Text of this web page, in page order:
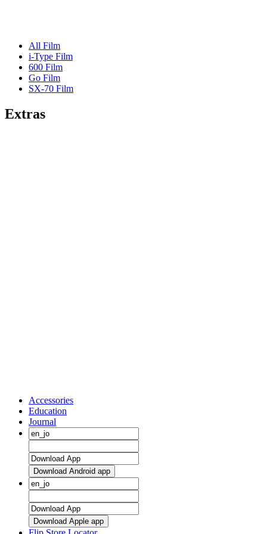
All Film
i-Type Film
600 Film
Go Film
SX-70 Film
Extras
Accessories
Education
Journal
Download Android app
Download Apple app